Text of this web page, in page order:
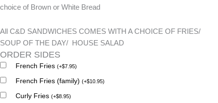
choice of Brown or White Bread
All C&D SANDWICHES COMES WITH A CHOICE OF FRIES/
SOUP OF THE DAY/ HOUSE SALAD
ORDER SIDES
French Fries (+$7.95)
French Fries (family) (+$10.95)
Curly Fries (+$8.95)